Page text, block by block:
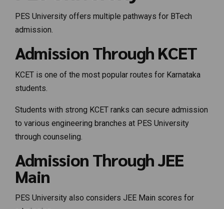
PES University offers multiple pathways for BTech
admission.
Admission Through KCET
KCET is one of the most popular routes for Karnataka
students.
Students with strong KCET ranks can secure admission
to various engineering branches at PES University
through counseling.
Admission Through JEE
Main
PES University also considers JEE Main scores for